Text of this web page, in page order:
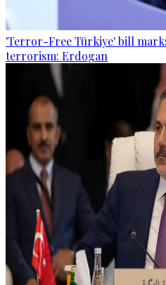
'Terror-Free Türkiye' bill
terrorism: Erdogan